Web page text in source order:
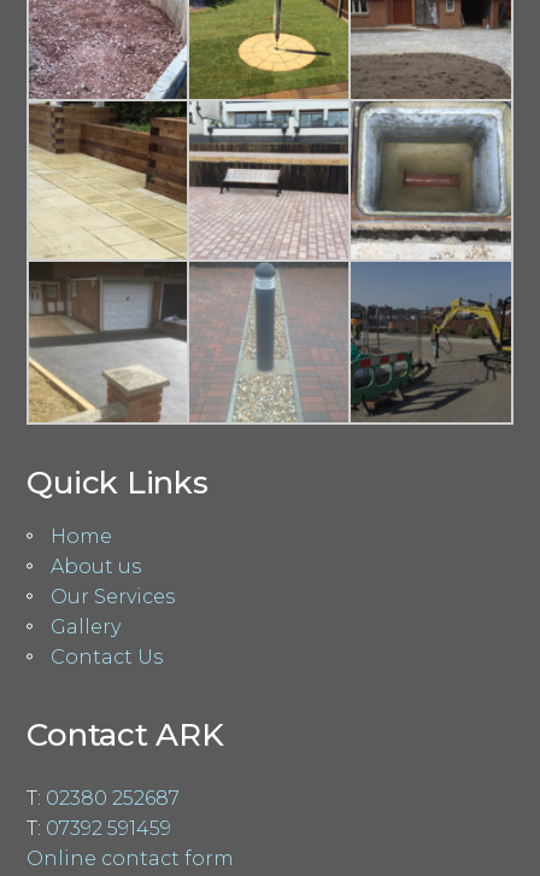
Quick Links
Home
About us
Our Services
Gallery
Contact Us
Contact ARK
T: 02380 252687
T: 07392 591459
Online contact form